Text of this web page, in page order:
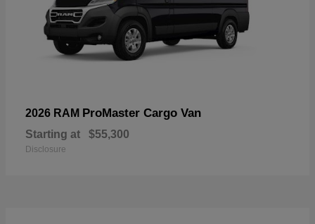
2026 RAM ProMaster Cargo Van
Starting at $55,300
Disclosure